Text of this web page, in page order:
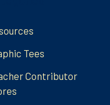
Tees
Contributor